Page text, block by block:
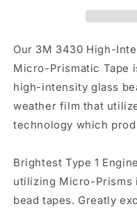
EGP
(Type
1)
EGP
(Type
1)
Our 3M 3430 High-
Micro-Prismatic Tape
high-intensity glass
weather film that
technology which
Brightest Type 1
utilizing Micro-Prisms
bead tapes. Greatly